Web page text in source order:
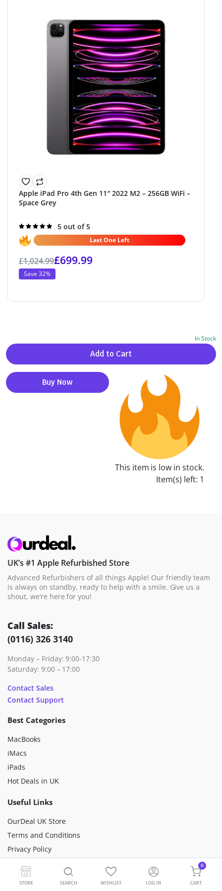
Apple iPad Pro 4th Gen 11″ 2022 M2 – 256GB WiFi –
Space Grey
Rated
5.0out of 5
5 out of 5
Last One Left
£1,024.99£699.99
Save 32%
In Stock
Add to Cart
Buy Now
This item is low in stock.
Item(s) left: 1
Alternative:
UK’s #1 Apple Refurbished Store
Advanced Refurbishers of all things Apple! Our friendly team
is always on standby, ready to help with a smile. Give us a
shout, we’re here for you!
Call Sales:
(0116) 326 3140
Monday – Friday: 9:00-17:30
Saturday: 9:00 – 17:00
Contact Sales
Contact Support
Best Categories
MacBooks
iMacs
iPads
Hot Deals in UK
Useful Links
OurDeal UK Store
Terms and Conditions
Privacy Policy
Sustainability
STORE SEARCH WISHLIST LOG IN CART
0